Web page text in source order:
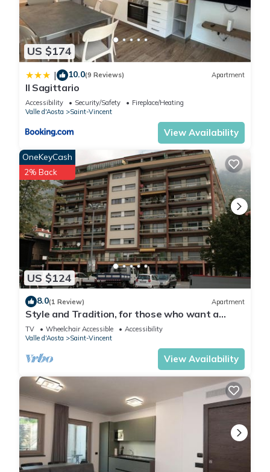
US $174
| 10.0(9 Reviews) Apartment
Il Sagittario
Accessibility Security/Safety
Fireplace/Heating
Valle d'Aosta
Saint-Vincent
View Availability
US $124
OneKeyCash
2% Back
8.0(1 Review) Apartment
Style and Tradition, for those who want a
comfortable environment in the center.
TV Wheelchair Accessible
Accessibility
Valle d'Aosta
Saint-Vincent
View Availability